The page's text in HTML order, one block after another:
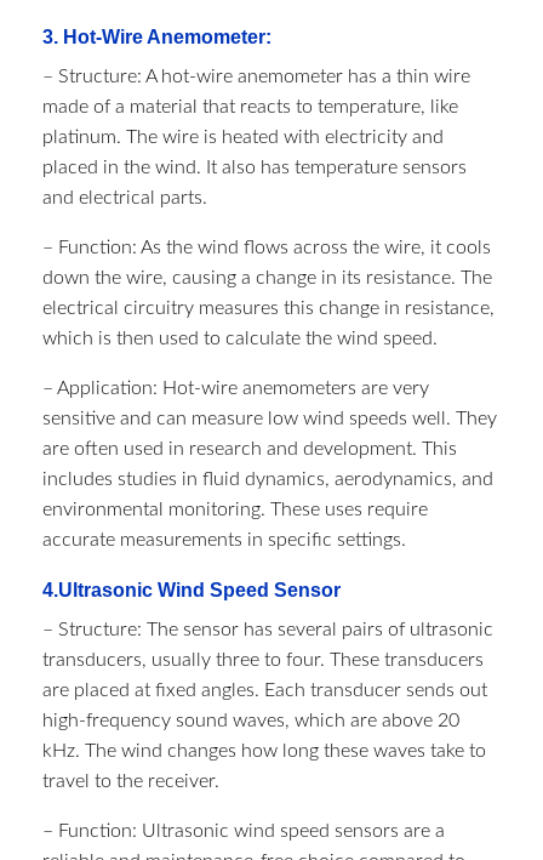
3. Hot-Wire Anemometer:
– Structure: A hot-wire anemometer has a thin wire
made of a material that reacts to temperature, like
platinum. The wire is heated with electricity and
placed in the wind. It also has temperature sensors
and electrical parts.
– Function: As the wind flows across the wire, it cools
down the wire, causing a change in its resistance. The
electrical circuitry measures this change in resistance,
which is then used to calculate the wind speed.
– Application: Hot-wire anemometers are very
sensitive and can measure low wind speeds well. They
are often used in research and development. This
includes studies in fluid dynamics, aerodynamics, and
environmental monitoring. These uses require
accurate measurements in specific settings.
4.Ultrasonic Wind Speed Sensor
– Structure: The sensor has several pairs of ultrasonic
transducers, usually three to four. These transducers
are placed at fixed angles. Each transducer sends out
high-frequency sound waves, which are above 20
kHz. The wind changes how long these waves take to
travel to the receiver.
– Function: Ultrasonic wind speed sensors are a